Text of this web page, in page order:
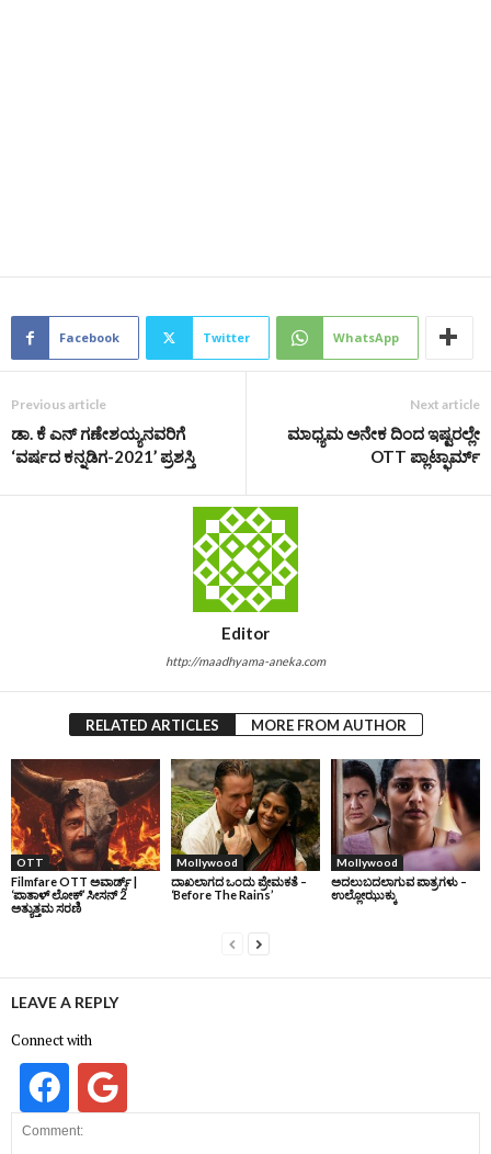
Facebook Twitter WhatsApp
Previous article
ಡಾ. ಕೆ ಎನ್ ಗಣೇಶಯ್ಯನವರಿಗೆ
‘ವರ್ಷದ ಕನ್ನಡಿಗ-2021’ ಪ್ರಶಸ್ತಿ
Next article
ಮಾಧ್ಯಮ ಅನೇಕ ದಿಂದ ಇಷ್ಟರಲ್ಲೇ
OTT ಪ್ಲಾಟ್ಫಾರ್ಮ್
Editor
http://maadhyama-aneka.com
RELATED ARTICLES MORE FROM AUTHOR
OTT
Filmfare OTT ಅವಾರ್ಡ್ಸ್‌ |
‘ಪಾತಾಳ್‌ ಲೋಕ್‌’ ಸೀಸನ್‌ 2
ಅತ್ಯುತ್ತಮ ಸರಣಿ
Mollywood
ದಾಖಲಾಗದ ಒಂದು ಪ್ರೇಮಕತೆ –
‘Before The Rains’
Mollywood
ಅದಲುಬದಲಾಗುವ ಪಾತ್ರಗಳು –
ಉಲ್ಲೋಝುಕ್ಕು
LEAVE A REPLY
Connect with